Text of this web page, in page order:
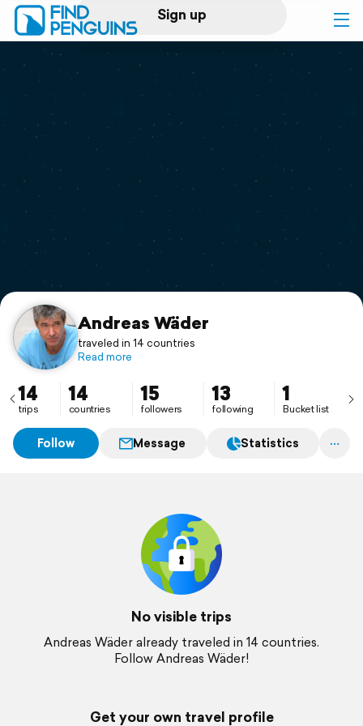
Sign up
Log in
Print a book
Flyover video
Support
Andreas Wäder
traveled in 14 countries
Read more
14
trips
14
countries
15
followers
13
following
1
Bucket list
Follow Message Statistics
No visible trips
Andreas Wäder already traveled in 14 countries.
Follow Andreas Wäder!
Get your own travel profile